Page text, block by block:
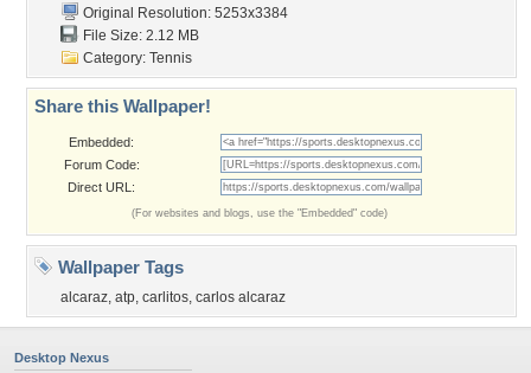
Original Resolution: 5253x3384
File Size: 2.12 MB
Category: Tennis
Share this Wallpaper!
Embedded:
Forum Code:
Direct URL:
(For websites and blogs, use the "Embedded" code)
Wallpaper Tags
alcaraz, atp, carlitos, carlos alcaraz
Desktop Nexus